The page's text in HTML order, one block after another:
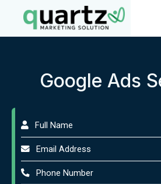
content
Google Ads